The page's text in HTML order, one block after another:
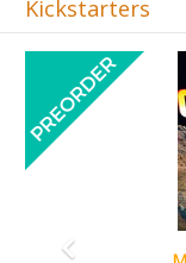
Art Society
Previous